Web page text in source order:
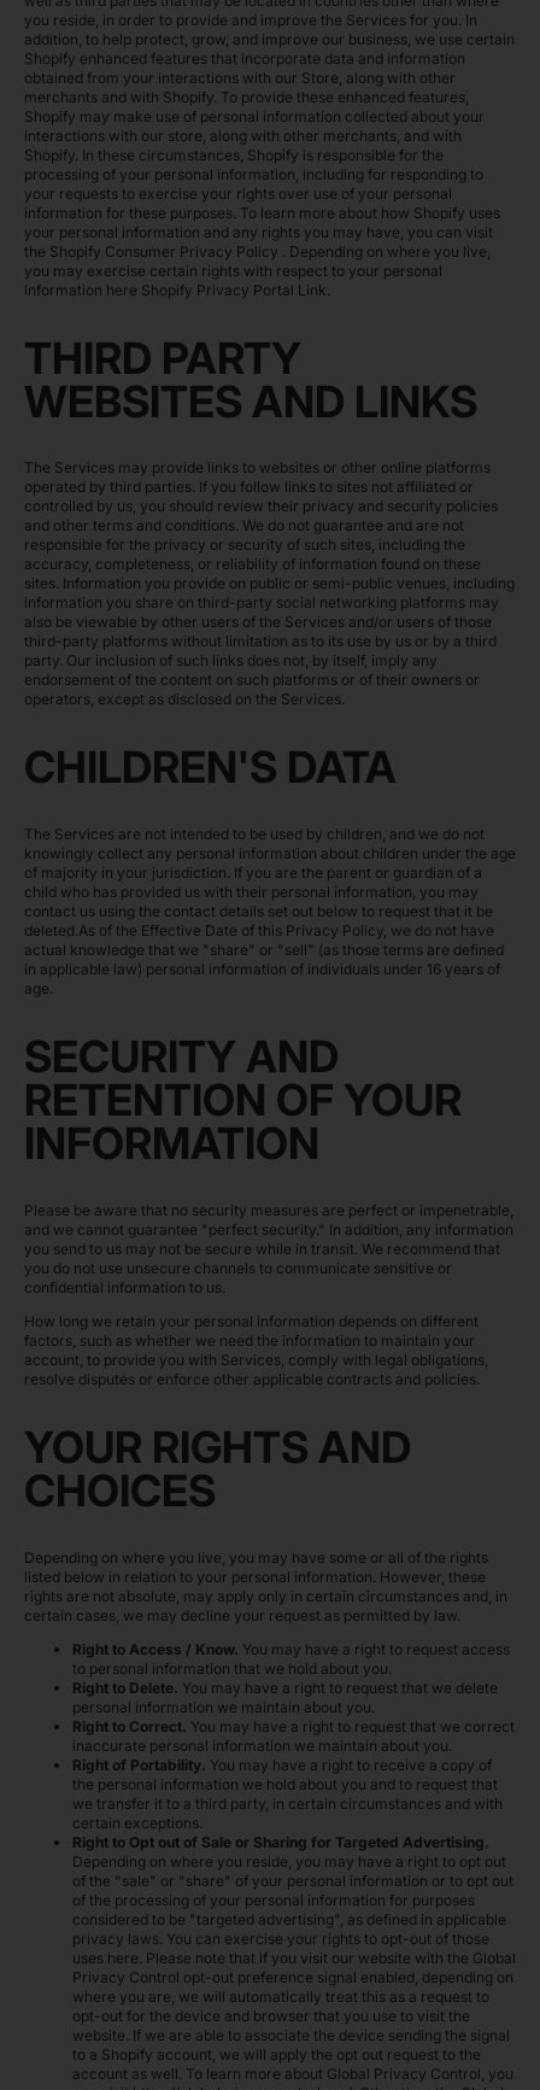
you reside, in order to provide and improve the Services for you. In
addition, to help protect, grow, and improve our business, we use certain
Shopify enhanced features that incorporate data and information
obtained from your interactions with our Store, along with other
merchants and with Shopify. To provide these enhanced features,
Shopify may make use of personal information collected about your
interactions with our store, along with other merchants, and with
Shopify. In these circumstances, Shopify is responsible for the
processing of your personal information, including for responding to
your requests to exercise your rights over use of your personal
information for these purposes. To learn more about how Shopify uses
your personal information and any rights you may have, you can visit
the Shopify Consumer Privacy Policy . Depending on where you live,
you may exercise certain rights with respect to your personal
information here Shopify Privacy Portal Link
THIRD PARTY
WEBSITES AND LINKS
The Services may provide links to websites or other online platforms
operated by third parties. If you follow links to sites not affiliated or
controlled by us, you should review their privacy and security policies
and other terms and conditions. We do not guarantee and are not
responsible for the privacy or security of such sites, including the
accuracy, completeness, or reliability of information found on these
sites. Information you provide on public or semi-public venues, including
information you share on third-party social networking platforms may
also be viewable by other users of the Services and/or users of those
third-party platforms without limitation as to its use by us or by a third
party. Our inclusion of such links does not, by itself, imply any
endorsement of the content on such platforms or of their owners or
operators, except as disclosed on the Services.
CHILDREN'S DATA
The Services are not intended to be used by children, and we do not
knowingly collect any personal information about children under the age
of majority in your jurisdiction. If you are the parent or guardian of a
child who has provided us with their personal information, you may
contact us using the contact details set out below to request that it be
deleted.As of the Effective Date of this Privacy Policy, we do not have
actual knowledge that we "share" or "sell" (as those terms are defined
in applicable law) personal information of individuals under 16 years of
age.
SECURITY AND
RETENTION OF YOUR
INFORMATION
Please be aware that no security measures are perfect or impenetrable,
and we cannot guarantee "perfect security." In addition, any information
you send to us may not be secure while in transit. We recommend that
you do not use unsecure channels to communicate sensitive or
confidential information to us.
How long we retain your personal information depends on different
factors, such as whether we need the information to maintain your
account, to provide you with Services, comply with legal obligations,
resolve disputes or enforce other applicable contracts and policies.
YOUR RIGHTS AND
CHOICES
Depending on where you live, you may have some or all of the rights
listed below in relation to your personal information. However, these
rights are not absolute, may apply only in certain circumstances and, in
certain cases, we may decline your request as permitted by law.
Right to Access / Know. You may have a right to request access
to personal information that we hold about you.
Right to Delete. You may have a right to request that we delete
personal information we maintain about you.
Right to Correct. You may have a right to request that we correct
inaccurate personal information we maintain about you.
Right of Portability. You may have a right to receive a copy of
the personal information we hold about you and to request that
we transfer it to a third party, in certain circumstances and with
certain exceptions.
Right to Opt out of Sale or Sharing for Targeted Advertising.
Depending on where you reside, you may have a right to opt out
of the "sale" or "share" of your personal information or to opt out
of the processing of your personal information for purposes
considered to be "targeted advertising", as defined in applicable
privacy laws. You can exercise your rights to opt-out of those
uses here . Please note that if you visit our website with the Global
Privacy Control opt-out preference signal enabled, depending on
where you are, we will automatically treat this as a request to
opt-out for the device and browser that you use to visit the
website. If we are able to associate the device sending the signal
to a Shopify account, we will apply the opt out request to the
account as well. To learn more about Global Privacy Control, you